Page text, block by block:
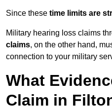
Since these time limits are
Military hearing loss claims
claims, on the other hand,
connection to your military
What
Claim in